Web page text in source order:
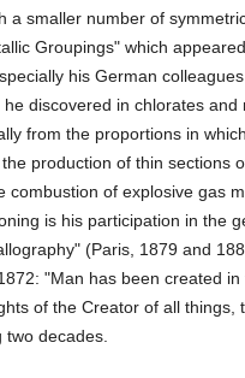
a smaller number of
Groupings" which
his German
discovered in chlorates
from the proportions in
production of thin sections
combustion of explosive gas
is his participation in the
(Paris, 1879 and
"Man has been created
of the Creator of all things,
decades.